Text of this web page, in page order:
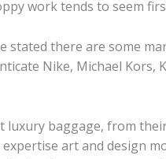
work tends to seem
stated there are some
Nike, Michael Kors,
luxury baggage, from
art and design